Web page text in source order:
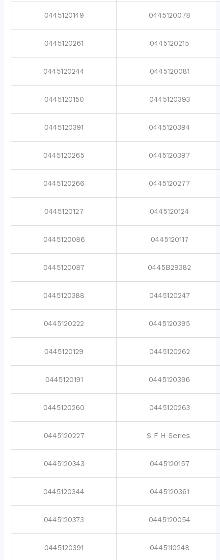
0445120149 0445120078
0445120261 0445120215
0445120244 0445120081
0445120150 0445120393
0445120391 0445120394
0445120265 0445120397
0445120266 0445120277
0445120127 0445120124
0445120086 0445120117
0445120087 0445B29382
0445120388 0445120247
0445120222 0445120395
0445120129 0445120262
0445120191 0445120396
0445120260 0445120263
0445120227 S F H Series
0445120343 0445120157
0445120344 0445120361
0445120373 0445120054
0445120391 0445110248